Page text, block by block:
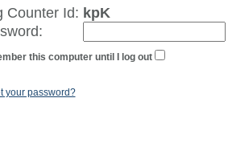
Counter Id: kpK
this computer until I log out
your password?